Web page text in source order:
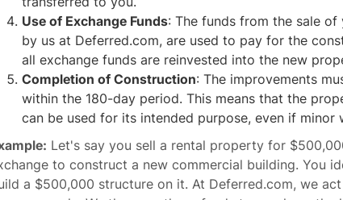
Use of Exchange Funds: The funds from the sale
by us at Deferred.com, are used to pay for the
all exchange funds are reinvested into the new
Completion of Construction: The improvements
within the 180-day period. This means that the
can be used for its intended purpose, even if minor
Let's say you sell a rental property for
to construct a new commercial building. You
a $500,000 structure on it. At Deferred.com, we